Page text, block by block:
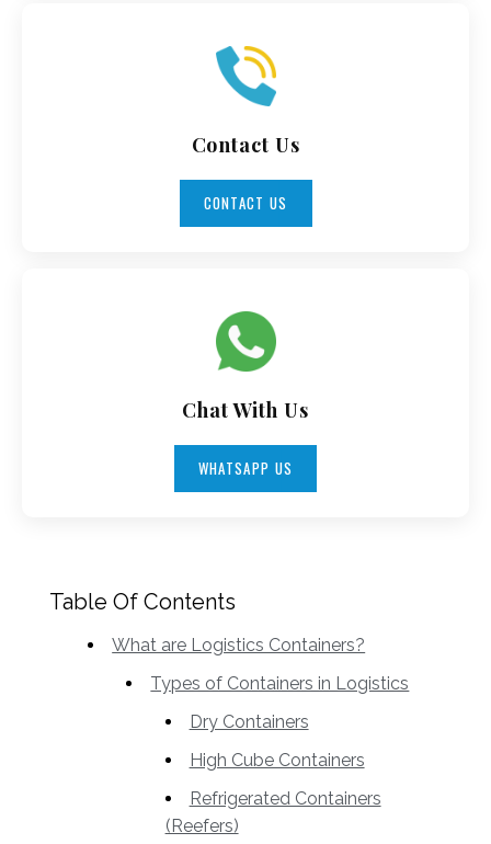
Contact Us
CONTACT US
Chat With Us
WHATSAPP US
Table Of Contents
What are Logistics Containers?
Types of Containers in Logistics
Dry Containers
High Cube Containers
Refrigerated Containers
(Reefers)